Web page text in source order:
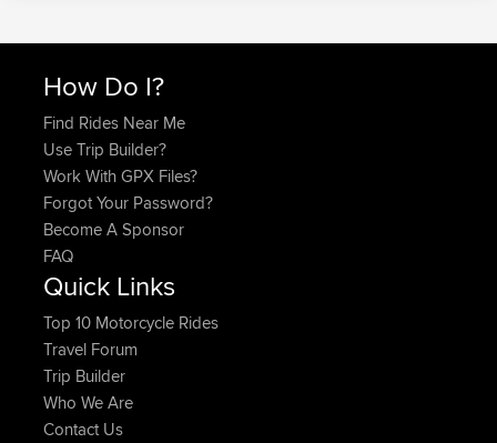
How Do I?
Find Rides Near Me
Use Trip Builder?
Work With GPX Files?
Forgot Your Password?
Become A Sponsor
FAQ
Quick Links
Top 10 Motorcycle Rides
Travel Forum
Trip Builder
Who We Are
Contact Us